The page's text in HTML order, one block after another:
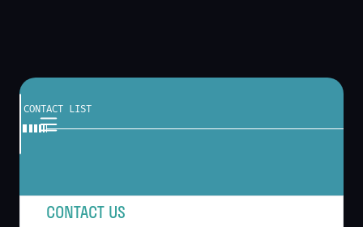
CONTACT LIST
CONTACT US